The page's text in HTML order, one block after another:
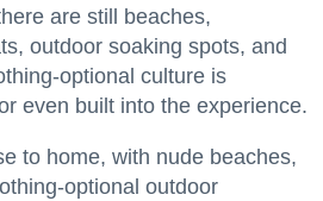
are still beaches,
outdoor soaking spots, and
optional culture is
even built into the experience.
to home, with nude beaches,
optional outdoor